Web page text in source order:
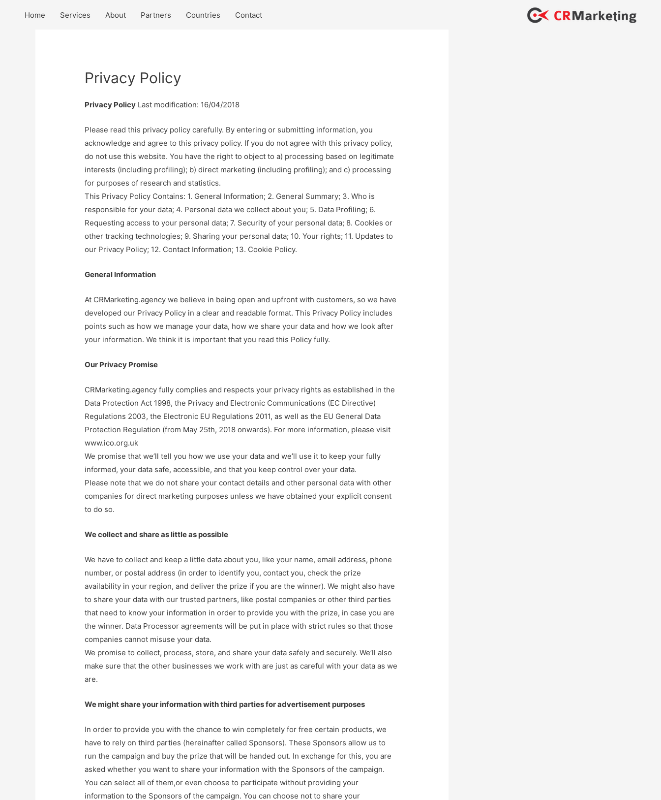
Home Services About Partners Countries Contact
Privacy Policy
Privacy Policy Last modification: 16/04/2018
Please read this privacy policy carefully. By entering or submitting information, you
acknowledge and agree to this privacy policy. If you do not agree with this privacy policy,
do not use this website. You have the right to object to a) processing based on legitimate
interests (including profiling); b) direct marketing (including profiling); and c) processing
for purposes of research and statistics.
This Privacy Policy Contains: 1. General Information; 2. General Summary; 3. Who is
responsible for your data; 4. Personal data we collect about you; 5. Data Profiling; 6.
Requesting access to your personal data; 7. Security of your personal data; 8. Cookies or
other tracking technologies; 9. Sharing your personal data; 10. Your rights; 11. Updates to
our Privacy Policy; 12. Contact Information; 13. Cookie Policy.
General Information
At CRMarketing.agency we believe in being open and upfront with customers, so we have
developed our Privacy Policy in a clear and readable format. This Privacy Policy includes
points such as how we manage your data, how we share your data and how we look after
your information. We think it is important that you read this Policy fully.
Our Privacy Promise
CRMarketing.agency fully complies and respects your privacy rights as established in the
Data Protection Act 1998, the Privacy and Electronic Communications (EC Directive)
Regulations 2003, the Electronic EU Regulations 2011, as well as the EU General Data
Protection Regulation (from May 25th, 2018 onwards). For more information, please visit
www.ico.org.uk
We promise that we’ll tell you how we use your data and we’ll use it to keep your fully
informed, your data safe, accessible, and that you keep control over your data.
Please note that we do not share your contact details and other personal data with other
companies for direct marketing purposes unless we have obtained your explicit consent
to do so.
We collect and share as little as possible
We have to collect and keep a little data about you, like your name, email address, phone
number, or postal address (in order to identify you, contact you, check the prize
availability in your region, and deliver the prize if you are the winner). We might also have
to share your data with our trusted partners, like postal companies or other third parties
that need to know your information in order to provide you with the prize, in case you are
the winner. Data Processor agreements will be put in place with strict rules so that those
companies cannot misuse your data.
We promise to collect, process, store, and share your data safely and securely. We’ll also
make sure that the other businesses we work with are just as careful with your data as we
are.
We might share your information with third parties for advertisement purposes
In order to provide you with the chance to win completely for free certain products, we
have to rely on third parties (hereinafter called Sponsors). These Sponsors allow us to
run the campaign and buy the prize that will be handed out. In exchange for this, you are
asked whether you want to share your information with the Sponsors of the campaign.
You can select all of them,or even choose to participate without providing your
information to the Sponsors of the campaign. You can choose not to share your